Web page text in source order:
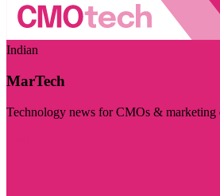
Indian
MarTech
Technology news for CMOs & marketing